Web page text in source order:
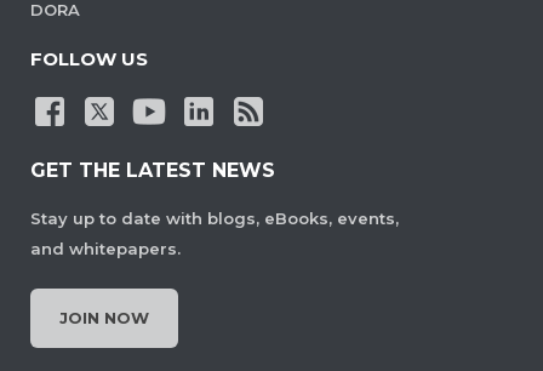
DORA
FOLLOW US
GET THE LATEST NEWS
Stay up to date with blogs, eBooks, events,
and whitepapers.
JOIN NOW